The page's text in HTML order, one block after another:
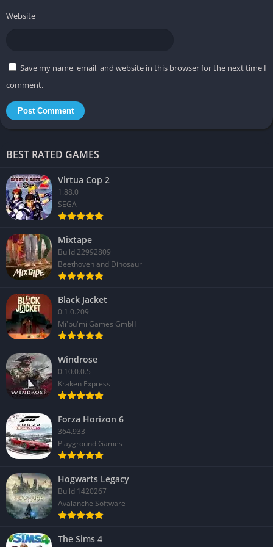
Website
Save my name, email, and website in this browser for the next time I
comment.
BEST RATED GAMES
Virtua Cop 2
1.88.0
SEGA
Mixtape
Build 22992809
Beethoven and Dinosaur
Black Jacket
0.1.0.209
Mi'pu'mi Games GmbH
Windrose
0.10.0.0.5
Kraken Express
Forza Horizon 6
364.933
Playground Games
Hogwarts Legacy
Build 1420267
Avalanche Software
The Sims 4